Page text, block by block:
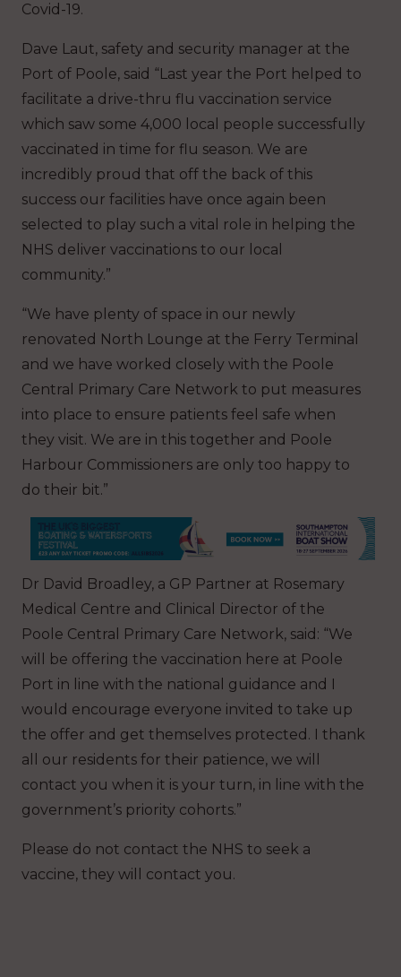
Covid-19.
Dave Laut, safety and security manager at the
Port of Poole, said “Last year the Port helped to
facilitate a drive-thru flu vaccination service
which saw some 4,000 local people successfully
vaccinated in time for flu season. We are
incredibly proud that off the back of this
success our facilities have once again been
selected to play such a vital role in helping the
NHS deliver vaccinations to our local
community.”
“We have plenty of space in our newly
renovated North Lounge at the Ferry Terminal
and we have worked closely with the Poole
Central Primary Care Network to put measures
into place to ensure patients feel safe when
they visit. We are in this together and Poole
Harbour Commissioners are only too happy to
do their bit.”
Dr David Broadley, a GP Partner at Rosemary
Medical Centre and Clinical Director of the
Poole Central Primary Care Network, said: “We
will be offering the vaccination here at Poole
Port in line with the national guidance and I
would encourage everyone invited to take up
the offer and get themselves protected. I thank
all our residents for their patience, we will
contact you when it is your turn, in line with the
government’s priority cohorts.”
Please do not contact the NHS to seek a
vaccine, they will contact you.